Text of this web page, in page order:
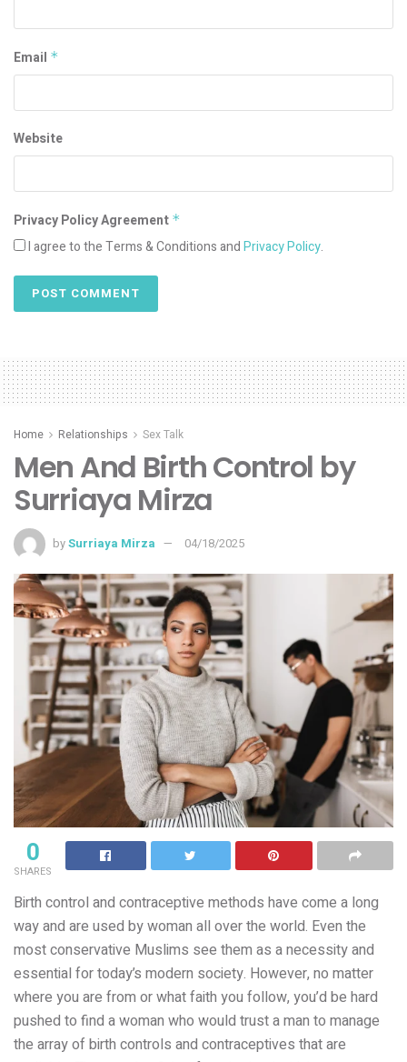
Email *
Website
Privacy Policy Agreement *
I agree to the Terms & Conditions andPrivacy Policy.
Home Relationships Sex Talk
Men And Birth Control by
Surriaya Mirza
bySurriaya Mirza 04/18/2025
0
SHARES
Birth control and contraceptive methods have come a long
way and are used by woman all over the world. Even the
most conservative Muslims see them as a necessity and
essential for today’s modern society. However, no matter
where you are from or what faith you follow, you’d be hard
pushed to find a woman who would trust a man to manage
the array of birth controls and contraceptives that are